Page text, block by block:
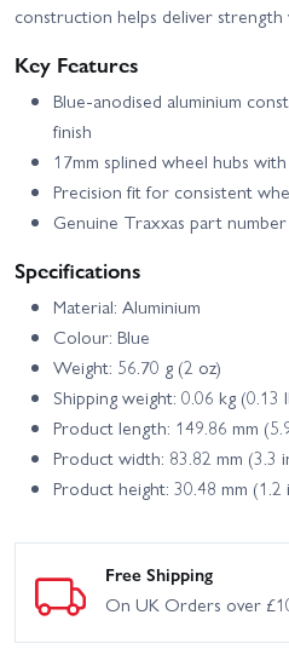
construction helps deliver
Key Features
Blue-anodised aluminium
finish
17mm splined wheel hubs
Precision fit for consistent
Genuine Traxxas part
Specifications
Material: Aluminium
Colour: Blue
Weight: 56.70 g (2 oz)
Shipping weight: 0.06 kg (0.13
Product length: 149.86 mm
Product width: 83.82 mm (3.3
Product height: 30.48 mm (1.2
Free Shipping
On UK Orders over